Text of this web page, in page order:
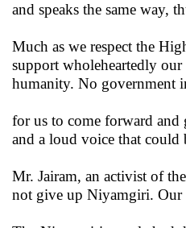
and speaks the same way,
Much as we respect the
support wholeheartedly
humanity. No government
for us to come forward and
and a loud voice that could
Mr. Jairam, an activist of
not give up Niyamgiri. Our